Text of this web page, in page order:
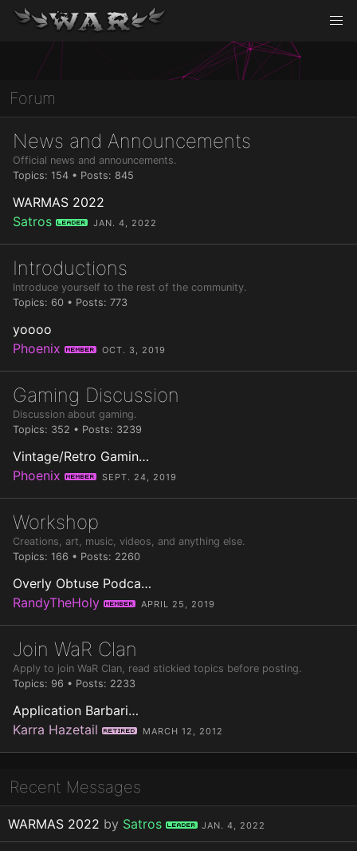
Forum
News and Announcements
Official news and announcements.
Topics: 154 • Posts: 845
WARMAS 2022
Satros Leader JAN. 4, 2022
Introductions
Introduce yourself to the rest of the community.
Topics: 60 • Posts: 773
yoooo
Phoenix
Member OCT. 3, 2019
Gaming Discussion
Discussion about gaming.
Topics: 352 • Posts: 3239
Vintage/Retro Gamin…
Phoenix
Member SEPT. 24, 2019
Workshop
Creations, art, music, videos, and anything else.
Topics: 166 • Posts: 2260
Overly Obtuse Podca…
RandyTheHoly Member APRIL 25, 2019
Join WaR Clan
Apply to join WaR Clan, read stickied topics before posting.
Topics: 96 • Posts: 2233
Application Barbari…
Karra Hazetail
Retired MARCH 12, 2012
Recent Messages
WARMAS 2022 by Satros Leader JAN. 4, 2022